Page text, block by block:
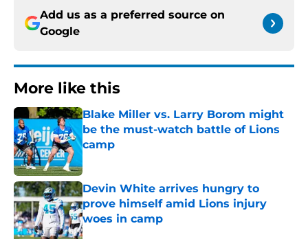
Add us as a preferred source on
Google
More like this
Blake Miller vs. Larry Borom might
be the must-watch battle of Lions
camp
Devin White arrives hungry to
prove himself amid Lions injury
woes in camp
Published by on Invalid Date